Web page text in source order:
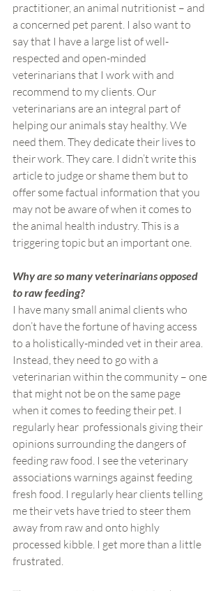
practitioner, an animal nutritionist – and
a concerned pet parent. I also want to
say that I have a large list of well-
respected and open-minded
veterinarians that I work with and
recommend to my clients. Our
veterinarians are an integral part of
helping our animals stay healthy. We
need them. They dedicate their lives to
their work. They care. I didn’t write this
article to judge or shame them but to
offer some factual information that you
may not be aware of when it comes to
the animal health industry. This is a
triggering topic but an important one.
Why are so many veterinarians opposed
to raw feeding?
I have many small animal clients who
don’t have the fortune of having access
to a holistically-minded vet in their area.
Instead, they need to go with a
veterinarian within the community – one
that might not be on the same page
when it comes to feeding their pet. I
regularly hear  professionals giving their
opinions surrounding the dangers of
feeding raw food. I see the veterinary
associations warnings against feeding
fresh food. I regularly hear clients telling
me their vets have tried to steer them
away from raw and onto highly
processed kibble. I get more than a little
frustrated.